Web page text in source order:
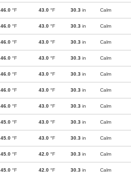
46.0 °F 43.0 °F 30.3 in Calm
46.0 °F 43.0 °F 30.3 in Calm
46.0 °F 43.0 °F 30.3 in Calm
46.0 °F 43.0 °F 30.3 in Calm
46.0 °F 43.0 °F 30.3 in Calm
46.0 °F 43.0 °F 30.3 in Calm
46.0 °F 43.0 °F 30.3 in Calm
45.0 °F 43.0 °F 30.3 in Calm
45.0 °F 43.0 °F 30.3 in Calm
45.0 °F 42.0 °F 30.3 in Calm
45.0 °F 42.0 °F 30.3 in Calm